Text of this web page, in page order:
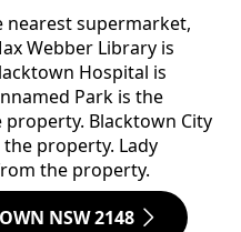
supermarket,
Webber Library is
Hospital is
Park is the
Blacktown City
property. Lady
the property.
NSW 2148